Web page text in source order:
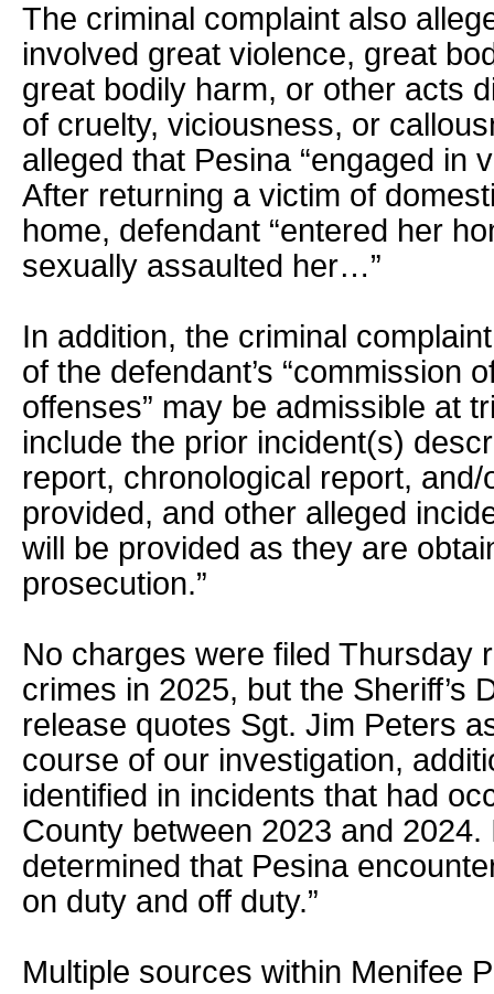
The criminal complaint also
involved great violence, great
great bodily harm, or other acts
of cruelty, viciousness, or
alleged that Pesina “engaged in
After returning a victim of
home, defendant “entered her
sexually assaulted her…”
In addition, the criminal
of the defendant’s “commission
offenses” may be admissible at
include the prior incident(s)
report, chronological report,
provided, and other alleged
will be provided as they are
prosecution.”
No charges were filed Thursday
crimes in 2025, but the Sheriff’s
release quotes Sgt. Jim Peters
course of our investigation,
identified in incidents that had
County between 2023 and 2024.
determined that Pesina
on duty and off duty.”
Multiple sources within Menifee